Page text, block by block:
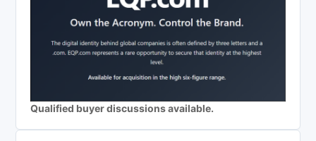
Qualified buyer discussions available.